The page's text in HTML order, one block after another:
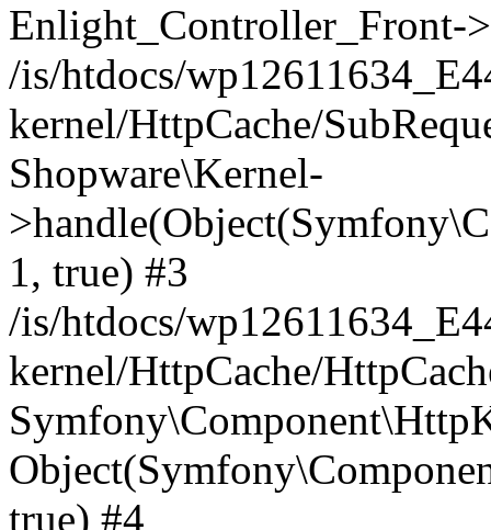
Enlight_Controller_Front-
/is/htdocs/
kernel/HttpCache/
Shopware\Kernel-
1, true) #3
/is/htdocs/
kernel/HttpCache/
true) #4